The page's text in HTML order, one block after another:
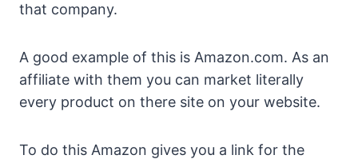
that company.
A good example of this is Amazon.com. As an
affiliate with them you can market literally
every product on there site on your website.
To do this Amazon gives you a link for the